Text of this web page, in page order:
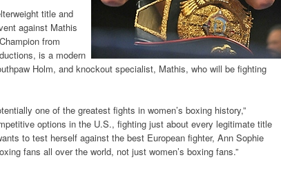
title and
against Mathis
from
is a modern
Holm, and knockout specialist, Mathis, who will be fighting
one of the greatest fights in women’s boxing history,”
options in the U.S., fighting just about every legitimate title
to test herself against the best European fighter, Ann Sophie
fans all over the world, not just women’s boxing fans.”